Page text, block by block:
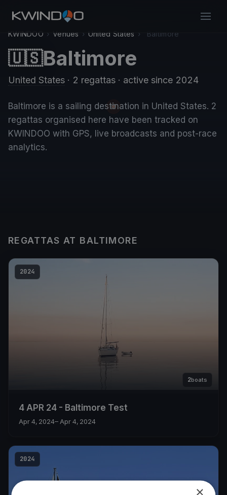
KWINDOO › Venues › United States › Baltimore
🇺🇸Baltimore
United States · 2 regattas · active since 2024
Baltimore is a sailing destination in United States. 2
regattas organised here have been tracked on
KWINDOO with GPS, live broadcasts and post-race
analytics.
REGATTAS AT BALTIMORE
2024
2boats
4 APR 24 - Baltimore Test
Apr 4, 2024– Apr 4, 2024
2024
×